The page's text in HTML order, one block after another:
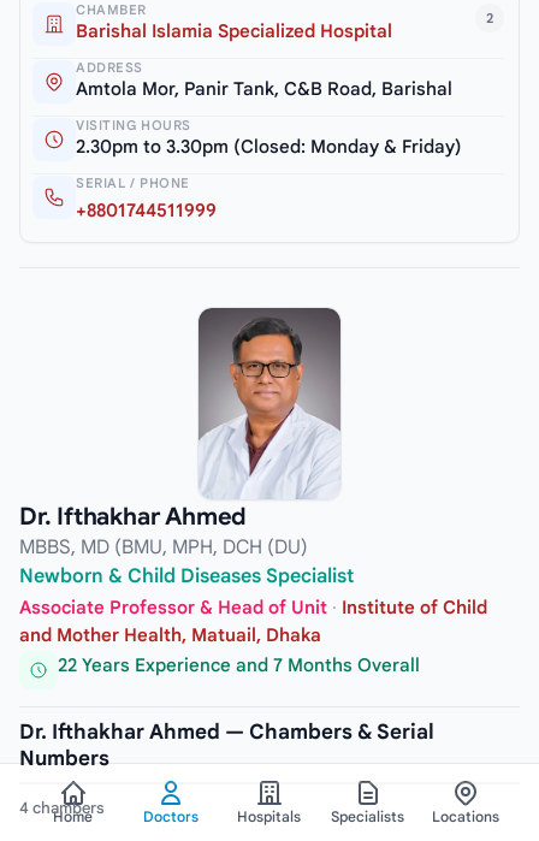
2
CHAMBER
Barishal Islamia Specialized Hospital
ADDRESS
Amtola Mor, Panir Tank, C&B Road, Barishal
VISITING HOURS
2.30pm to 3.30pm (Closed: Monday & Friday)
SERIAL / PHONE
+8801744511999
Dr. Ifthakhar Ahmed
MBBS, MD (BMU, MPH, DCH (DU)
Newborn & Child Diseases Specialist
Associate Professor & Head of Unit · Institute of Child
and Mother Health, Matuail, Dhaka
22 Years Experience and 7 Months Overall
Dr. Ifthakhar Ahmed — Chambers & Serial
Numbers
4 chambers
Home Doctors Hospitals Specialists Locations